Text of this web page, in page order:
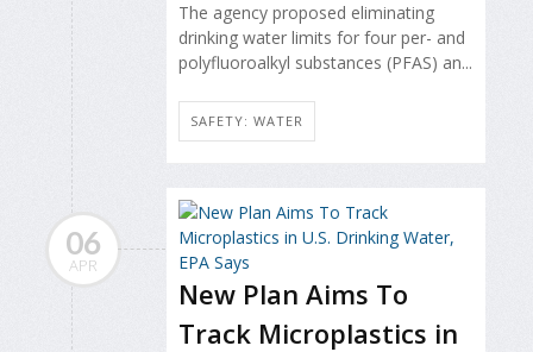
The agency proposed eliminating
drinking water limits for four per- and
polyfluoroalkyl substances (PFAS) an...
SAFETY: WATER
06
APR
New Plan Aims To
Track Microplastics in